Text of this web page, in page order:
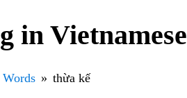
in Vietnamese
Words thừa kế